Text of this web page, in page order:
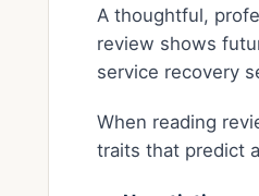
A thoughtful,
review shows
service recovery
When reading
traits that predict